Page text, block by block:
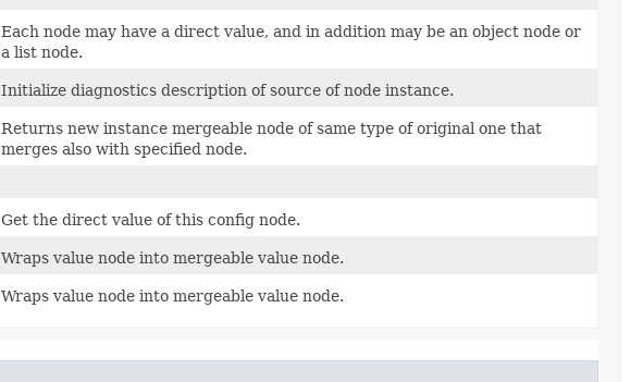
Each node may have a direct value, and in addition may be an object node or
a list node.
Initialize diagnostics description of source of node instance.
Returns new instance mergeable node of same type of original one that
merges also with specified node.
Get the direct value of this config node.
Wraps value node into mergeable value node.
Wraps value node into mergeable value node.